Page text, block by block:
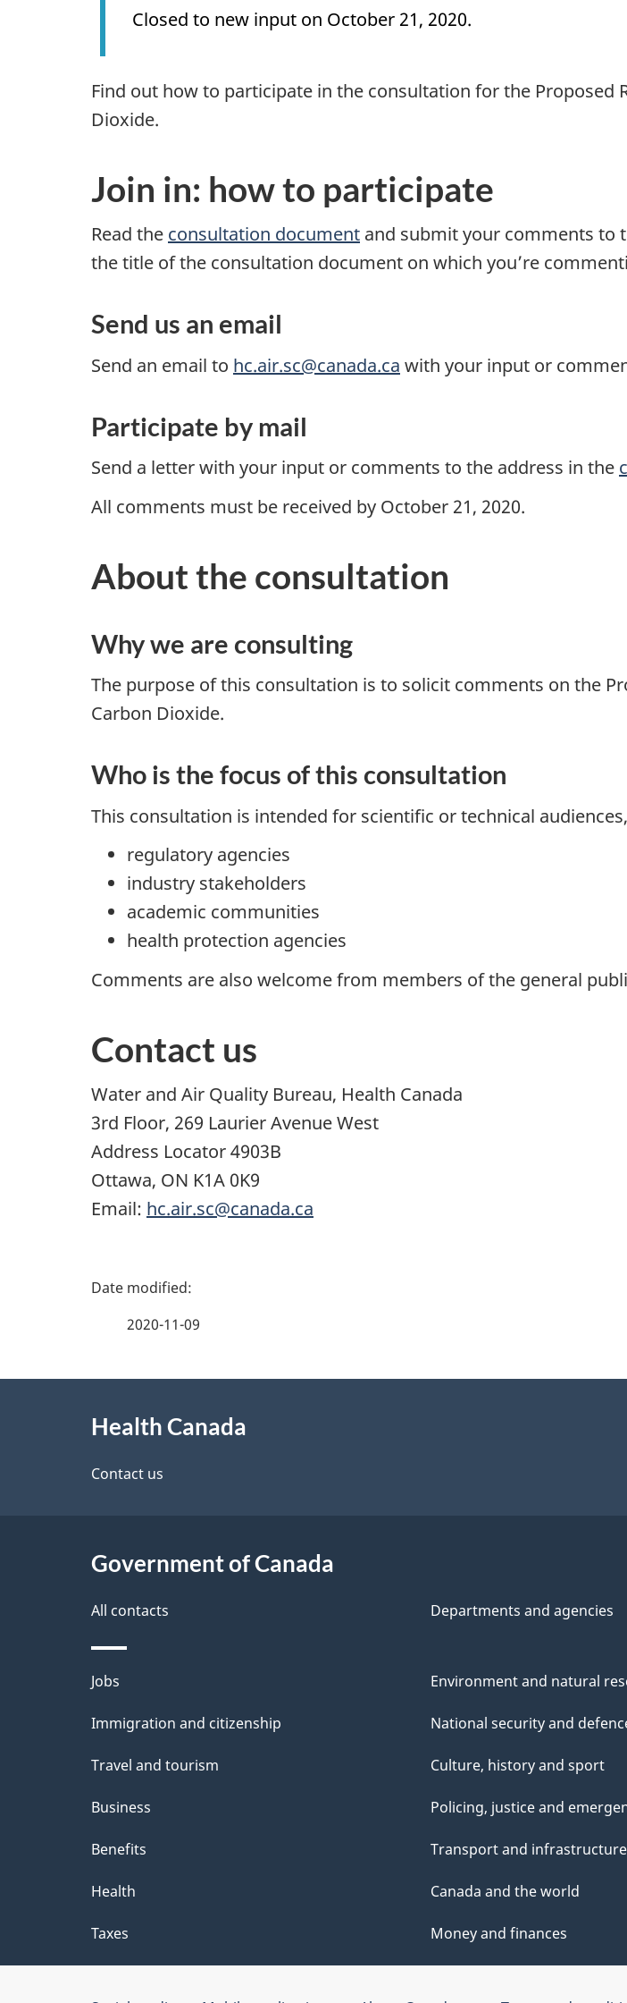
Closed to new input on October 21, 2020.
Find out how to participate in the consultation for the Proposed
Dioxide.
Join in: how to participate
Read the consultation document and submit your comments to
the title of the consultation document on which you’re
Send us an email
Send an email to hc.air.sc@canada.ca with your input or
Participate by mail
Send a letter with your input or comments to the address in the
All comments must be received by October 21, 2020.
About the consultation
Why we are consulting
The purpose of this consultation is to solicit comments on the
Carbon Dioxide.
Who is the focus of this consultation
This consultation is intended for scientific or technical
regulatory agencies
industry stakeholders
academic communities
health protection agencies
Comments are also welcome from members of the general
Contact us
Water and Air Quality Bureau, Health Canada
3rd Floor, 269 Laurier Avenue West
Address Locator 4903B
Ottawa, ON K1A 0K9
Email: hc.air.sc@canada.ca
P
e
e
a
i
l
s
2020-11-09
Health Canada
Contact us
Government of Canada
All contacts Departments and agencies
Themes
and
Jobs
Immigration and citizenship
Travel and tourism
Business
Benefits
Health
Taxes
Environment and natural
National security and
Culture, history and sport
Policing, justice and
Transport and infrastructure
Canada and the world
Money and finances